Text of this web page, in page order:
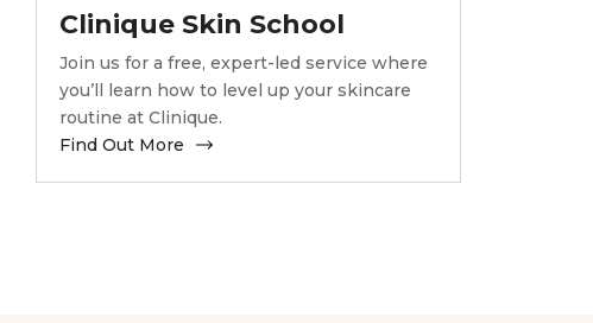
Clinique Skin School
Join us for a free, expert-led service where
you’ll learn how to level up your skincare
routine at Clinique.
Find Out More